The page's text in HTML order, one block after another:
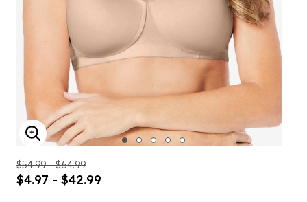
ENLARGE IMAGE
$54.99 - $64.99
$4.97 - $42.99